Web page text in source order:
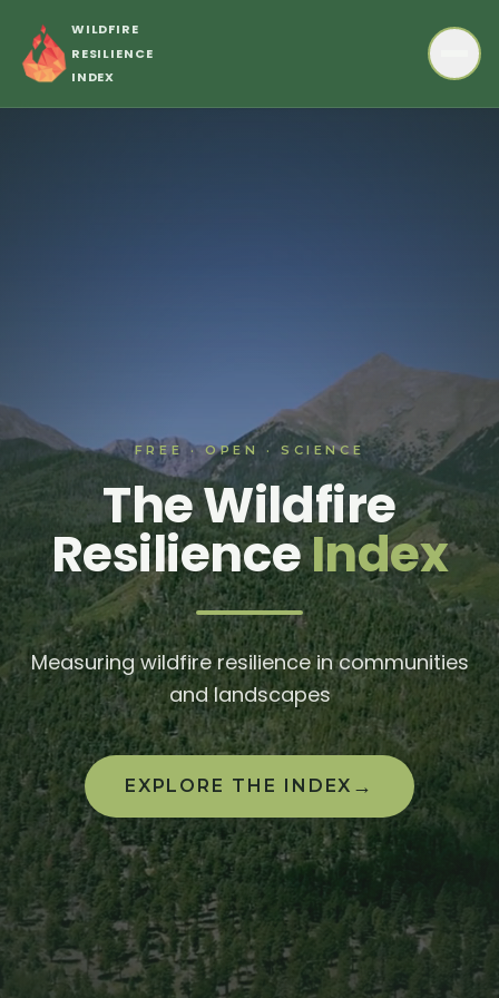
Skip to main content
WILDFIRE
RESILIENCE
INDEX
FREE · OPEN · SCIENCE
The Wildfire
ResilienceIndex
Measuring wildfire resilience in communities
and landscapes
EXPLORE THE INDEX →